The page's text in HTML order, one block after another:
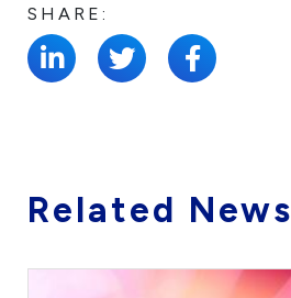
SHARE:
Related News